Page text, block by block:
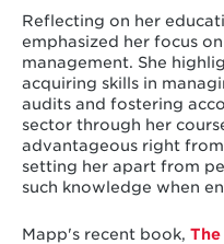
Reflecting on her
emphasized her focus
management. She
acquiring skills in
audits and fostering
sector through her
advantageous right
setting her apart from
such knowledge when
Mapp's recent book,